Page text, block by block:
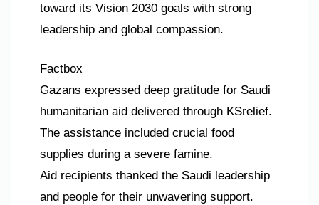
toward its Vision 2030 goals with strong
leadership and global compassion.
Factbox
Gazans expressed deep gratitude for Saudi
humanitarian aid delivered through KSrelief.
The assistance included crucial food
supplies during a severe famine.
Aid recipients thanked the Saudi leadership
and people for their unwavering support.